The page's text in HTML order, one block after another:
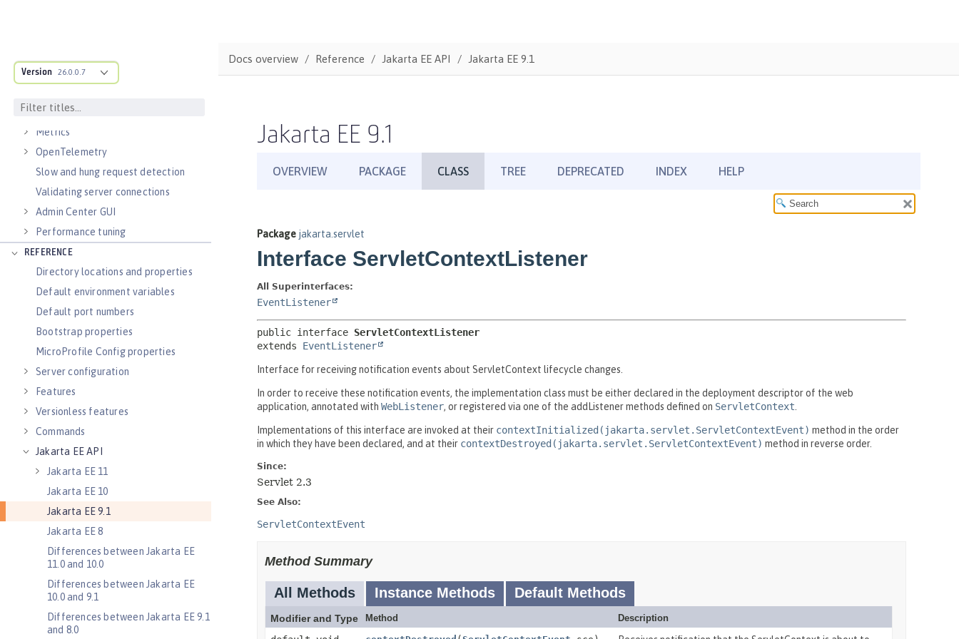
Version 26.0.0.7
Guides: Cloud deployment
Logs
Metrics
OpenTelemetry
Slow and hung request detection
Validating server connections
Admin Center GUI
Performance tuning
REFERENCE
Directory locations and properties
Default environment variables
Default port numbers
Bootstrap properties
MicroProfile Config properties
Server configuration
Features
Versionless features
Commands
Jakarta EE API
Jakarta EE 11
Jakarta EE 10
Jakarta EE 9.1
Jakarta EE 8
Differences between Jakarta EE
11.0 and 10.0
Differences between Jakarta EE
10.0 and 9.1
Differences between Jakarta EE 9.1
and 8.0
Docs overview Reference Jakarta EE API Jakarta EE 9.1
Jakarta EE 9.1